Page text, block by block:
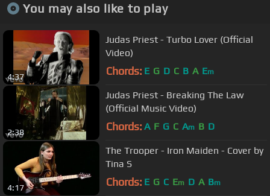
You may also like to play
4:37
Judas Priest - Turbo Lover (Official
Video)
Chords: E G D C B A Em
2:38
Judas Priest - Breaking The Law
(Official Music Video)
Chords: A F G C Am B D
4:17
The Trooper - Iron Maiden - Cover by
Tina S
Chords: E G C Em D A Bm